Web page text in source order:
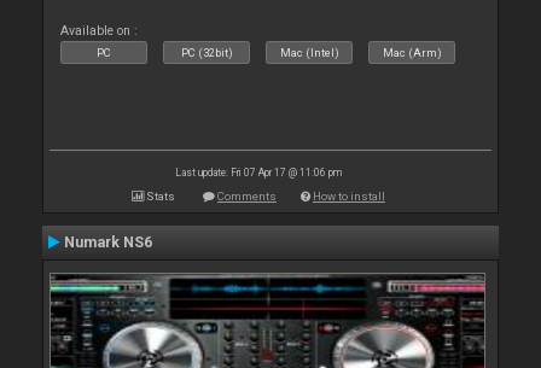
Available on :
PC PC (32bit) Mac (Intel) Mac (Arm)
Last update: Fri 07 Apr 17 @ 11:06 pm
Stats Comments How to install
Numark NS6